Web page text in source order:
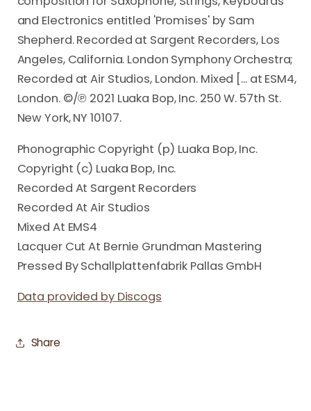
and Electronics entitled 'Promises' by Sam
Shepherd. Recorded at Sargent Recorders, Los
Angeles, California. London Symphony Orchestra;
Recorded at Air Studios, London. Mixed [... at ESM4,
London. ©/℗ 2021 Luaka Bop, Inc. 250 W. 57th St.
New York, NY 10107.
Phonographic Copyright (p) Luaka Bop, Inc.
Copyright (c) Luaka Bop, Inc.
Recorded At Sargent Recorders
Recorded At Air Studios
Mixed At EMS4
Lacquer Cut At Bernie Grundman Mastering
Pressed By Schallplattenfabrik Pallas GmbH
Data provided by Discogs
Share